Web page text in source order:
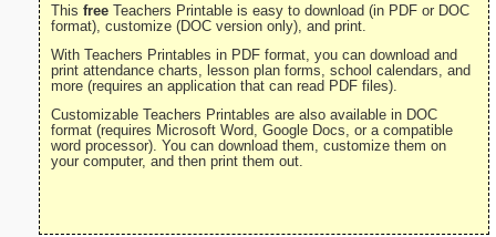
This free Teachers Printable is easy to download (in PDF or DOC
format), customize (DOC version only), and print.
With Teachers Printables in PDF format, you can download and
print attendance charts, lesson plan forms, school calendars, and
more (requires an application that can read PDF files).
Customizable Teachers Printables are also available in DOC
format (requires Microsoft Word, Google Docs, or a compatible
word processor). You can download them, customize them on
your computer, and then print them out.